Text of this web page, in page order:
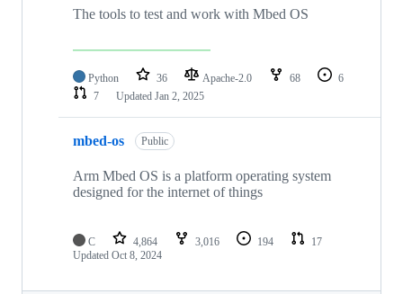
The tools to test and work with Mbed OS
Python 36 Apache-2.0 68
6
7
Updated Jan 2, 2025
mbed-os Public
Arm Mbed OS is a platform operating system
designed for the internet of things
C 4,864 3,016 194
17
Updated Oct 8, 2024